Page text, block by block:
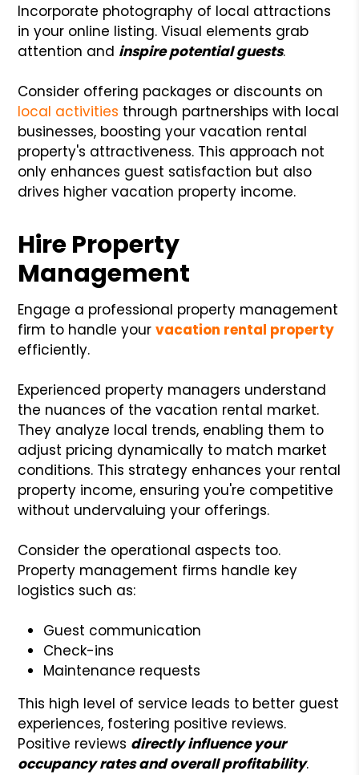
Incorporate photography of local attractions
in your online listing. Visual elements grab
attention and inspire potential guests.
Consider offering packages or discounts on
local activities through partnerships with local
businesses, boosting your vacation rental
property's attractiveness. This approach not
only enhances guest satisfaction but also
drives higher vacation property income.
Hire Property
Management
Engage a professional property management
firm to handle yourvacation rental property
efficiently.
Experienced property managers understand
the nuances of the vacation rental market.
They analyze local trends, enabling them to
adjust pricing dynamically to match market
conditions. This strategy enhances your rental
property income, ensuring you're competitive
without undervaluing your offerings.
Consider the operational aspects too.
Property management firms handle key
logistics such as:
Guest communication
Check-ins
Maintenance requests
This high level of service leads to better guest
experiences, fostering positive reviews.
Positive reviews directly influence your
occupancy rates and overall profitability.